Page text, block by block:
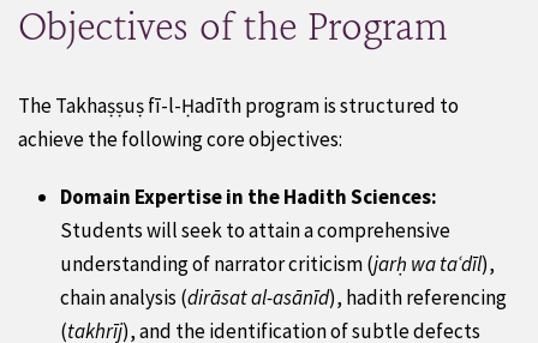
Objectives of the Program
The Takhaṣṣuṣ fī-l-Ḥadīth program is structured to
achieve the following core objectives:
Domain Expertise in the Hadith Sciences:
Students will seek to attain a comprehensive
understanding of narrator criticism (jarḥ wa taʿdīl),
chain analysis (dirāsat al-asānīd), hadith referencing
(takhrīj), and the identification of subtle defects